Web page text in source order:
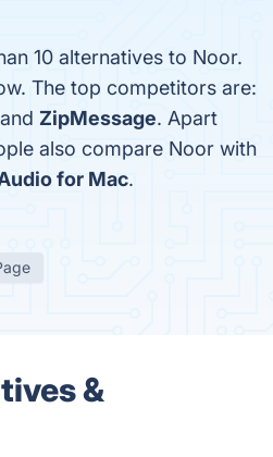
10 alternatives to Noor.
The top competitors are:
ZipMessage. Apart
also compare Noor with
for Mac.
&